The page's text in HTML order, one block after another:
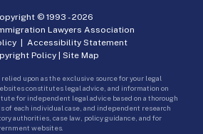
© 1993 -2026
Lawyers Association
| Accessibility Statement
Policy | Site Map
relied upon as the exclusive source for your legal
constitutes legal advice, and information on
for independent legal advice based on a thorough
of each individual case, and independent research
authorities, case law, policy guidance, and for
websites.